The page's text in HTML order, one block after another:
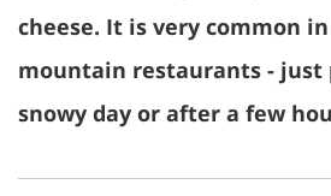
cheese. It is very common
mountain restaurants - just
snowy day or after a few